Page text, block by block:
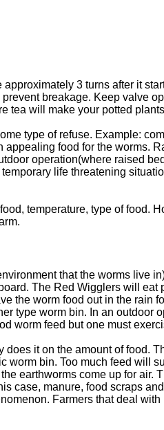
3 turns after it
breakage. Keep valve
tea will make your potted
type of refuse. Example:
food for the worms.
operation(where raised
life threatening
temperature, type of food.
that the worms live
The Red Wigglers will
the worm food out in the rain
type worm bin. In an outdoor
worm feed but one must
it on the amount of food.
bin. Too much feed will
earthworms come up for air.
case, manure, food scraps
Farmers that deal